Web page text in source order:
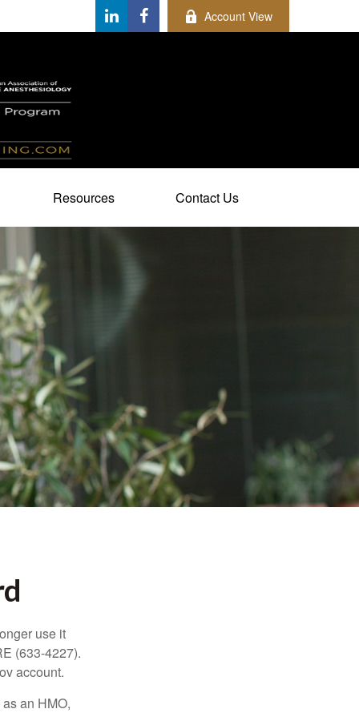
Account View
Resources Contact Us
use it
(633-4227).
account.
an HMO,